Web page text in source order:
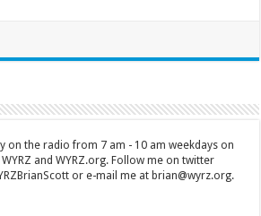
on the radio from 7 am - 10 am weekdays on
WYRZ and WYRZ.org. Follow me on twitter
or e-mail me at brian@wyrz.org.